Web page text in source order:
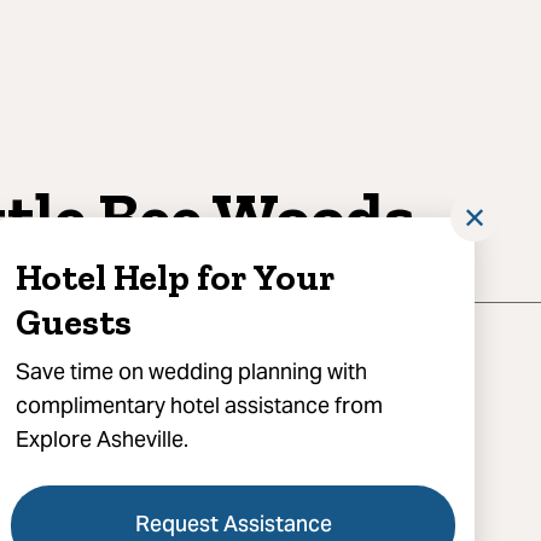
Hotel Help for Your
Guests
Save time on wedding planning with
complimentary hotel assistance from
Explore Asheville.
Request Assistance
✕
Bee Woods
Bee Lane, Swannanoa, NC 28778
3555